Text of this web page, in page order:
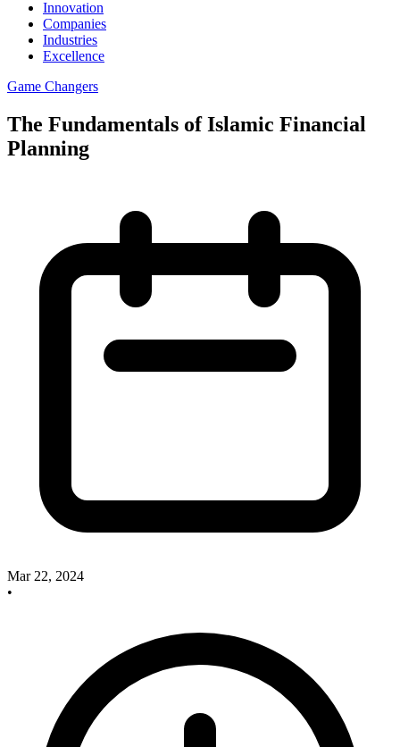
Innovation
Companies
Industries
Excellence
Game Changers
The Fundamentals of Islamic Financial
Planning
Mar 22, 2024
•